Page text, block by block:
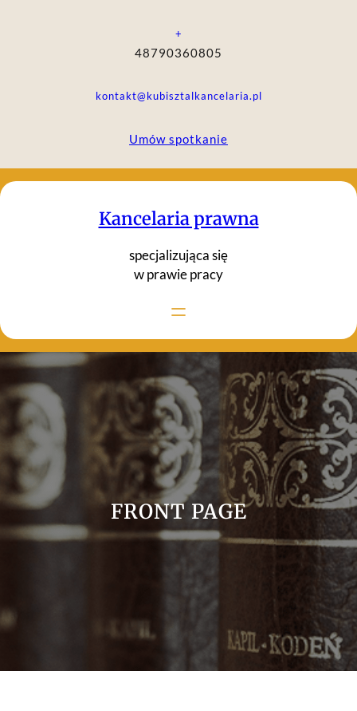
+
48790360805
kontakt@kubisztalkancelaria.pl
Umów spotkanie
Kancelaria prawna
specjalizująca się
w prawie pracy
FRONT PAGE